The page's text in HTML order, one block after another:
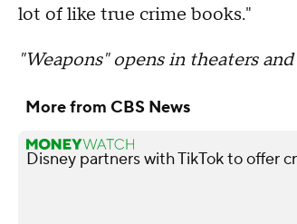
lot of like true crime books."
"Weapons" opens in theaters
More from CBS News
Disney partners with TikTok to offer